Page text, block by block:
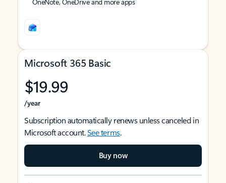
Microsoft 365 Basic
$19.99
/year
Subscription automatically renews unless canceled in
Microsoft account.See terms.
Buy now